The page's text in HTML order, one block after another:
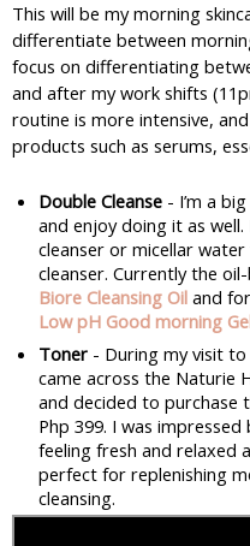
This will be my morning
differentiate between
focus on differentiating
and after my work shifts
routine is more intensive,
products such as serums,
Double Cleanse - I’m a
and enjoy doing it as
cleanser or micellar
Biore Cleansing Oil and
Low pH Good morning
Toner - During my visit to
came across the Naturie
and decided to purchase
Php 399. I was
feeling fresh and relaxed
perfect for replenishing
cleansing.